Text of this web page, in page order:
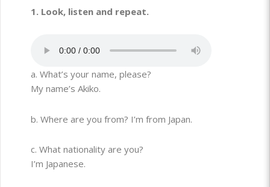
1. Look, listen and repeat.
a. What’s your name, please?
My name’s Akiko.
b. Where are you from? I’m from Japan.
c. What nationality are you?
I’m Japanese.